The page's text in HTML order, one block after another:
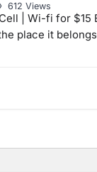
612 Views
| Wi-fi for $15
place it